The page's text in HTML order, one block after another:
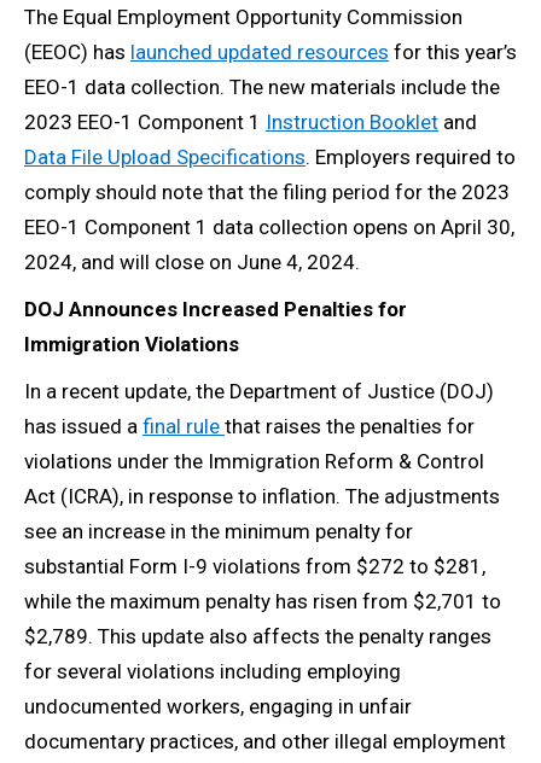
The Equal Employment Opportunity Commission
(EEOC) has launched updated resources for this year’s
EEO-1 data collection. The new materials include the
2023 EEO-1 Component 1 Instruction Booklet and
Data File Upload Specifications. Employers required to
comply should note that the filing period for the 2023
EEO-1 Component 1 data collection opens on April 30,
2024, and will close on June 4, 2024.
DOJ Announces Increased Penalties for
Immigration Violations
In a recent update, the Department of Justice (DOJ)
has issued a final rule that raises the penalties for
violations under the Immigration Reform & Control
Act (ICRA), in response to inflation. The adjustments
see an increase in the minimum penalty for
substantial Form I-9 violations from $272 to $281,
while the maximum penalty has risen from $2,701 to
$2,789. This update also affects the penalty ranges
for several violations including employing
undocumented workers, engaging in unfair
documentary practices, and other illegal employment